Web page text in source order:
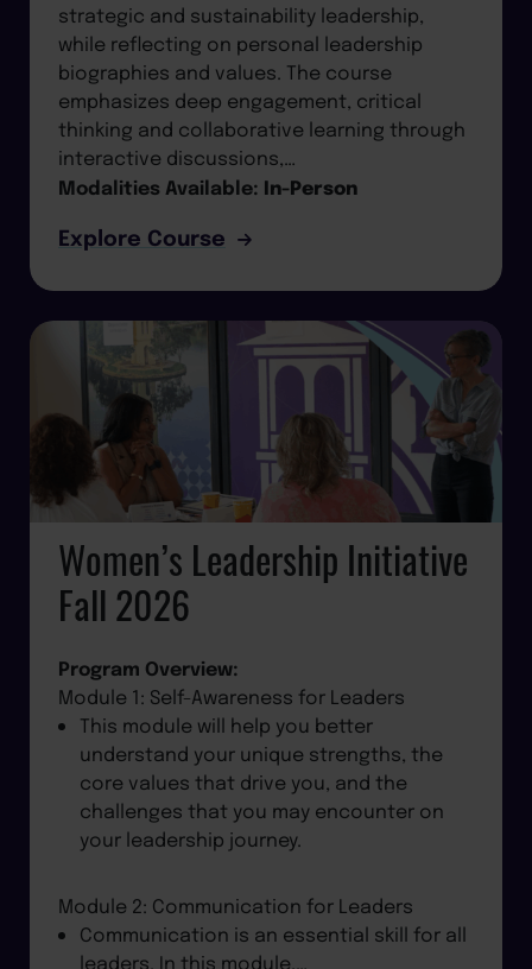
Modalities Available: In-Person
strategic and sustainability leadership,
while reflecting on personal leadership
biographies and values. The course
emphasizes deep engagement, critical
thinking and collaborative learning through
interactive discussions,…
Explore Course
Women’s Leadership Initiative
Fall 2026
Program Overview:
Module 1: Self-Awareness for Leaders
This module will help you better
understand your unique strengths, the
core values that drive you, and the
challenges that you may encounter on
your leadership journey.
Module 2: Communication for Leaders
Communication is an essential skill for all
leaders. In this module,…